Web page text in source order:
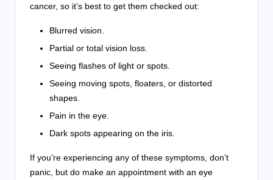
cancer, so it’s best to get them checked out:
Blurred vision.
Partial or total vision loss.
Seeing flashes of light or spots.
Seeing moving spots, floaters, or distorted
shapes.
Pain in the eye.
Dark spots appearing on the iris.
If you’re experiencing any of these symptoms, don’t
panic, but do make an appointment with an eye